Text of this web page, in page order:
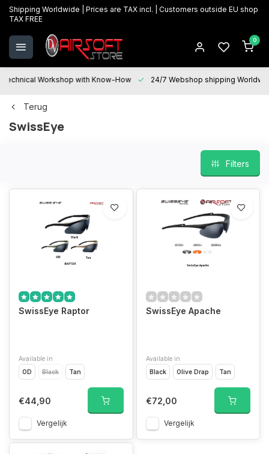
Shipping Worldwide | Prices are TAX incl. | Customers outside EU shop
TAX FREE
0
Technical Workshop with Know-How 24/7 Webshop shipping
Terug
SwissEye
Filters
SwissEye Raptor
Available in
OD
Black Tan
€44,90
Vergelijk
SwissEye Apache
Available in
Black
Olive Drap Tan
€72,00
Vergelijk